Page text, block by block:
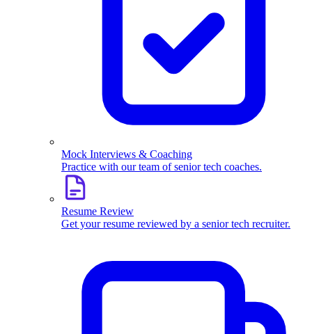
Mock Interviews & Coaching
Practice with our team of senior tech coaches.
Resume Review
Get your resume reviewed by a senior tech recruiter.